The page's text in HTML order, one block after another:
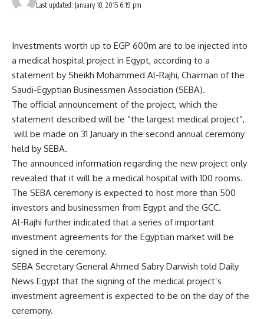
Last updated: January 18, 2015 6:19 pm
Investments worth up to EGP 600m are to be injected into
a medical hospital project in Egypt, according to a
statement by Sheikh Mohammed Al-Rajhi, Chairman of the
Saudi-Egyptian Businessmen Association (SEBA).
The official announcement of the project, which the
statement described will be “the largest medical project”,
will be made on 31 January in the second annual ceremony
held by SEBA.
The announced information regarding the new project only
revealed that it will be a medical hospital with 100 rooms.
The SEBA ceremony is expected to host more than 500
investors and businessmen from Egypt and the GCC.
Al-Rajhi further indicated that a series of important
investment agreements for the Egyptian market will be
signed in the ceremony.
SEBA Secretary General Ahmed Sabry Darwish told Daily
News Egypt that the signing of the medical project’s
investment agreement is expected to be on the day of the
ceremony.